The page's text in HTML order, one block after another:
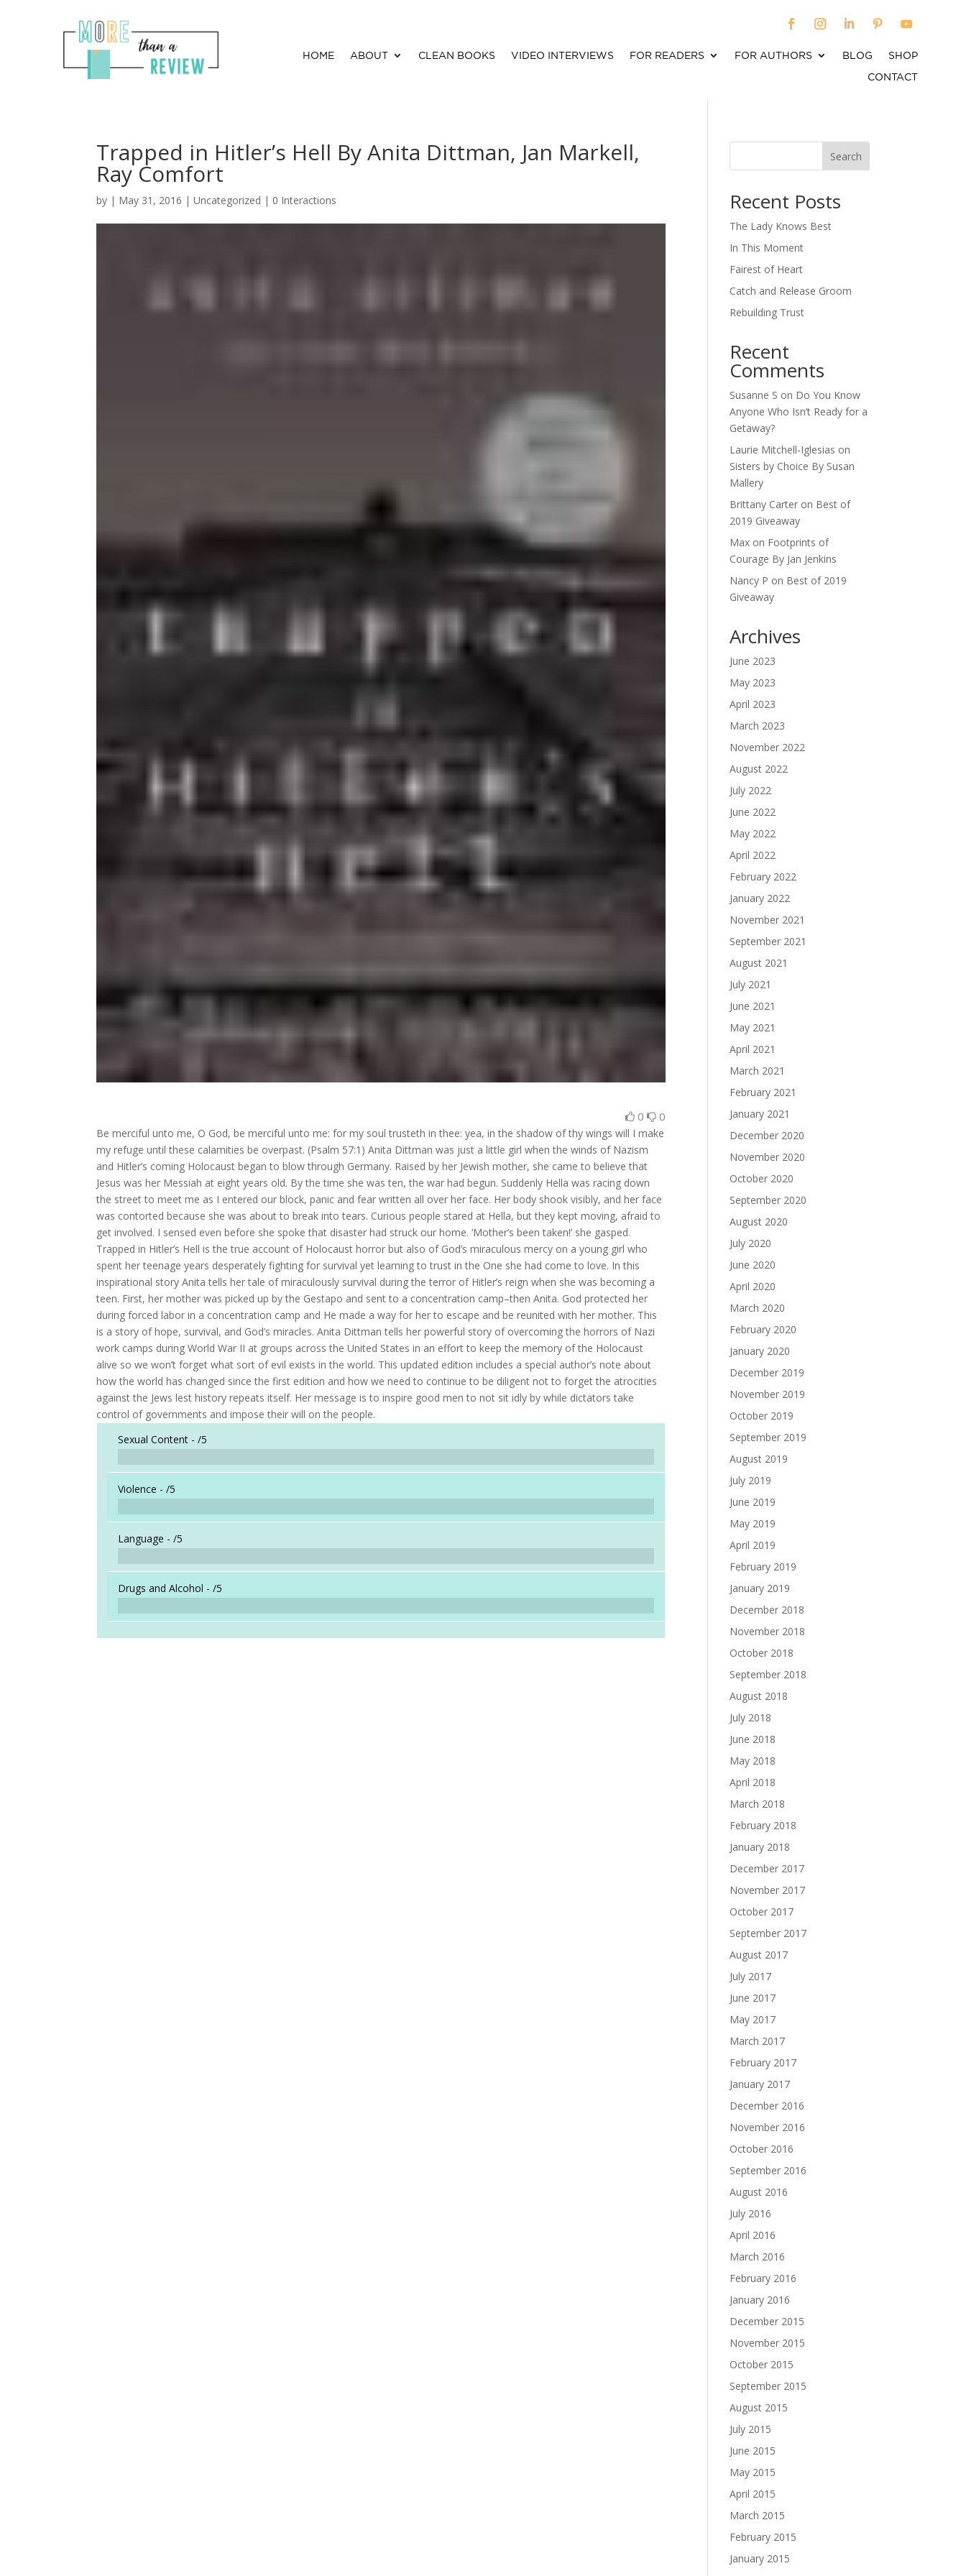
HOME ABOUT CLEAN BOOKS VIDEO INTERVIEWS FOR READERS FOR AUTHORS BLOG
SHOP
CONTACT
Trapped in Hitler’s Hell By Anita Dittman, Jan Markell,
Ray Comfort
by | May 31, 2016 | Uncategorized | 0 Interactions
0 0
Be merciful unto me, O God, be merciful unto me: for my soul trusteth in thee: yea, in the shadow of thy wings will I make
my refuge until these calamities be overpast. (Psalm 57:1) Anita Dittman was just a little girl when the winds of Nazism
and Hitler’s coming Holocaust began to blow through Germany. Raised by her Jewish mother, she came to believe that
Jesus was her Messiah at eight years old. By the time she was ten, the war had begun. Suddenly Hella was racing down
the street to meet me as I entered our block, panic and fear written all over her face. Her body shook visibly, and her face
was contorted because she was about to break into tears. Curious people stared at Hella, but they kept moving, afraid to
get involved. I sensed even before she spoke that disaster had struck our home. ‘Mother’s been taken!’ she gasped.
Trapped in Hitler’s Hell is the true account of Holocaust horror but also of God’s miraculous mercy on a young girl who
spent her teenage years desperately fighting for survival yet learning to trust in the One she had come to love. In this
inspirational story Anita tells her tale of miraculously survival during the terror of Hitler’s reign when she was becoming a
teen. First, her mother was picked up by the Gestapo and sent to a concentration camp–then Anita. God protected her
during forced labor in a concentration camp and He made a way for her to escape and be reunited with her mother. This
is a story of hope, survival, and God’s miracles. Anita Dittman tells her powerful story of overcoming the horrors of Nazi
work camps during World War II at groups across the United States in an effort to keep the memory of the Holocaust
alive so we won’t forget what sort of evil exists in the world. This updated edition includes a special author’s note about
how the world has changed since the first edition and how we need to continue to be diligent not to forget the atrocities
against the Jews lest history repeats itself. Her message is to inspire good men to not sit idly by while dictators take
control of governments and impose their will on the people.
Sexual Content -/5
Violence -/5
Language -/5
Drugs and Alcohol -/5
Search
Recent Posts
The Lady Knows Best
In This Moment
Fairest of Heart
Catch and Release Groom
Rebuilding Trust
Recent
Comments
Susanne S on Do You Know
Anyone Who Isn’t Ready for a
Getaway?
Laurie Mitchell-Iglesias on
Sisters by Choice By Susan
Mallery
Brittany Carter on Best of
2019 Giveaway
Max on Footprints of
Courage By Jan Jenkins
Nancy P on Best of 2019
Giveaway
Archives
June 2023
May 2023
April 2023
March 2023
November 2022
August 2022
July 2022
June 2022
May 2022
April 2022
February 2022
January 2022
November 2021
September 2021
August 2021
July 2021
June 2021
May 2021
April 2021
March 2021
February 2021
January 2021
December 2020
November 2020
October 2020
September 2020
August 2020
July 2020
June 2020
April 2020
March 2020
February 2020
January 2020
December 2019
November 2019
October 2019
September 2019
August 2019
July 2019
June 2019
May 2019
April 2019
February 2019
January 2019
December 2018
November 2018
October 2018
September 2018
August 2018
July 2018
June 2018
May 2018
April 2018
March 2018
February 2018
January 2018
December 2017
November 2017
October 2017
September 2017
August 2017
July 2017
June 2017
May 2017
March 2017
February 2017
January 2017
December 2016
November 2016
October 2016
September 2016
August 2016
July 2016
April 2016
March 2016
February 2016
January 2016
December 2015
November 2015
October 2015
September 2015
August 2015
July 2015
June 2015
May 2015
April 2015
March 2015
February 2015
January 2015